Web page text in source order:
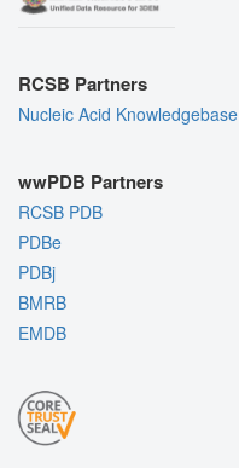
RCSB Partners
Nucleic Acid Knowledgebase
wwPDB Partners
RCSB PDB
PDBe
PDBj
BMRB
EMDB